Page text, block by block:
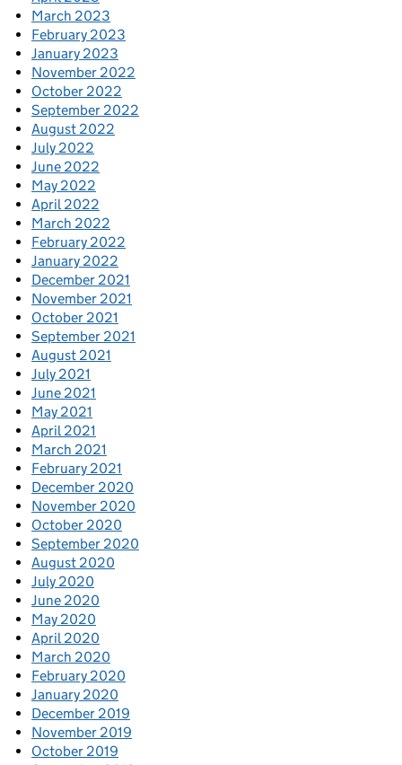
March 2023
February 2023
January 2023
November 2022
October 2022
September 2022
August 2022
July 2022
June 2022
May 2022
April 2022
March 2022
February 2022
January 2022
December 2021
November 2021
October 2021
September 2021
August 2021
July 2021
June 2021
May 2021
April 2021
March 2021
February 2021
December 2020
November 2020
October 2020
September 2020
August 2020
July 2020
June 2020
May 2020
April 2020
March 2020
February 2020
January 2020
December 2019
November 2019
October 2019